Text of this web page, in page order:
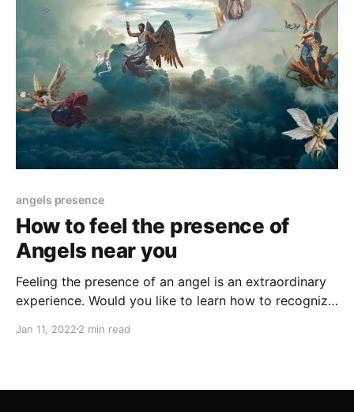
angels presence
How to feel the presence of
Angels near you
Feeling the presence of an angel is an extraordinary
experience. Would you like to learn how to recognize
of an angel watching over you
Jan 11, 2022 2 min read